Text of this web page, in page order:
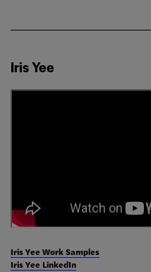
Iris Yee
Iris Yee Work Samples
Iris Yee LinkedIn